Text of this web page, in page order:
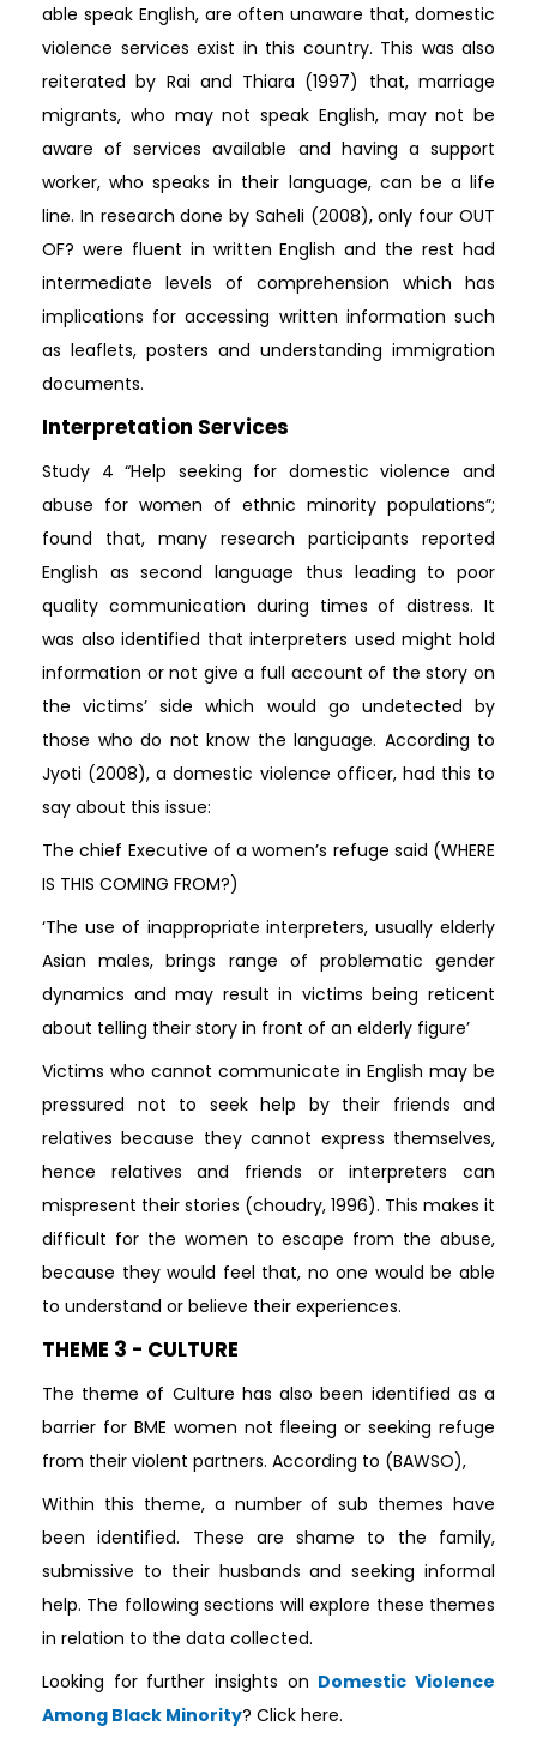
able speak English, are often unaware that, domestic
violence services exist in this country. This was also
reiterated by Rai and Thiara (1997) that, marriage
migrants, who may not speak English, may not be
aware of services available and having a support
worker, who speaks in their language, can be a life
line. In research done by Saheli (2008), only four OUT
OF? were fluent in written English and the rest had
intermediate levels of comprehension which has
implications for accessing written information such
as leaflets, posters and understanding immigration
documents.
Interpretation Services
Study 4 “Help seeking for domestic violence and
abuse for women of ethnic minority populations”;
found that, many research participants reported
English as second language thus leading to poor
quality communication during times of distress. It
was also identified that interpreters used might hold
information or not give a full account of the story on
the victims’ side which would go undetected by
those who do not know the language. According to
Jyoti (2008), a domestic violence officer, had this to
say about this issue:
The chief Executive of a women’s refuge said (WHERE
IS THIS COMING FROM?)
‘The use of inappropriate interpreters, usually elderly
Asian males, brings range of problematic gender
dynamics and may result in victims being reticent
about telling their story in front of an elderly figure’
Victims who cannot communicate in English may be
pressured not to seek help by their friends and
relatives because they cannot express themselves,
hence relatives and friends or interpreters can
mispresent their stories (choudry, 1996). This makes it
difficult for the women to escape from the abuse,
because they would feel that, no one would be able
to understand or believe their experiences.
THEME 3 - CULTURE
The theme of Culture has also been identified as a
barrier for BME women not fleeing or seeking refuge
from their violent partners. According to (BAWSO),
Within this theme, a number of sub themes have
been identified. These are shame to the family,
submissive to their husbands and seeking informal
help. The following sections will explore these themes
in relation to the data collected.
Looking for further insights on Domestic Violence
Among Black Minority? Click here.